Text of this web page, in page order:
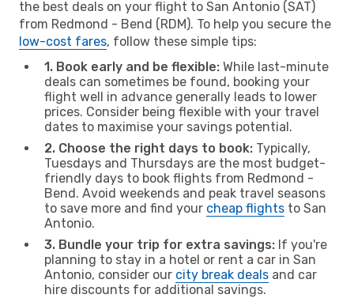
the best deals on your flight to San Antonio (SAT)
from Redmond - Bend (RDM). To help you secure the
low-cost fares, follow these simple tips:
1. Book early and be flexible: While last-minute
deals can sometimes be found, booking your
flight well in advance generally leads to lower
prices. Consider being flexible with your travel
dates to maximise your savings potential.
2. Choose the right days to book: Typically,
Tuesdays and Thursdays are the most budget-
friendly days to book flights from Redmond -
Bend. Avoid weekends and peak travel seasons
to save more and find your cheap flights to San
Antonio.
3. Bundle your trip for extra savings: If you're
planning to stay in a hotel or rent a car in San
Antonio, consider our city break deals and car
hire discounts for additional savings.